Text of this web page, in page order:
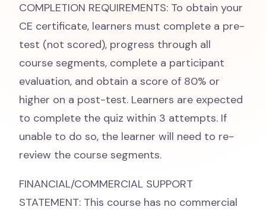
COMPLETION REQUIREMENTS: To obtain your
CE certificate, learners must complete a pre-
test (not scored), progress through all
course segments, complete a participant
evaluation, and obtain a score of 80% or
higher on a post-test. Learners are expected
to complete the quiz within 3 attempts. If
unable to do so, the learner will need to re-
review the course segments.
FINANCIAL/COMMERCIAL SUPPORT
STATEMENT: This course has no commercial